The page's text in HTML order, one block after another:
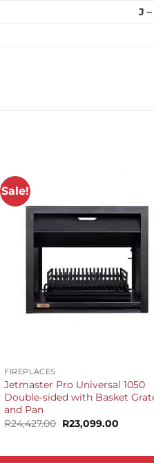
J –
Sale!
FIREPLACES
Jetmaster Pro Universal 1050
Double-sided with Basket
and Pan
R24,427.00 Original
price
R23,099.00